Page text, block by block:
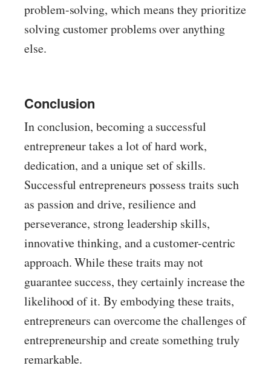
problem-solving, which means they prioritize
solving customer problems over anything
else.
Conclusion
In conclusion, becoming a successful
entrepreneur takes a lot of hard work,
dedication, and a unique set of skills.
Successful entrepreneurs possess traits such
as passion and drive, resilience and
perseverance, strong leadership skills,
innovative thinking, and a customer-centric
approach. While these traits may not
guarantee success, they certainly increase the
likelihood of it. By embodying these traits,
entrepreneurs can overcome the challenges of
entrepreneurship and create something truly
remarkable.